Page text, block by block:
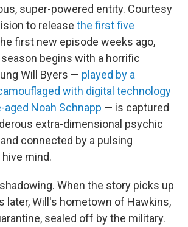
super-powered entity. Courtesy
to release the first five
first new episode weeks ago,
begins with a horrific
Will Byers — played by a
with digital technology
aged Noah Schnapp — is captured
extra-dimensional psychic
connected by a pulsing
mind.
When the story picks up
later, Will's hometown of Hawkins,
sealed off by the military.